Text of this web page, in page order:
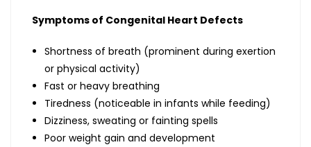
Symptoms of Congenital Heart Defects
Shortness of breath (prominent during exertion
or physical activity)
Fast or heavy breathing
Tiredness (noticeable in infants while feeding)
Dizziness, sweating or fainting spells
Poor weight gain and development